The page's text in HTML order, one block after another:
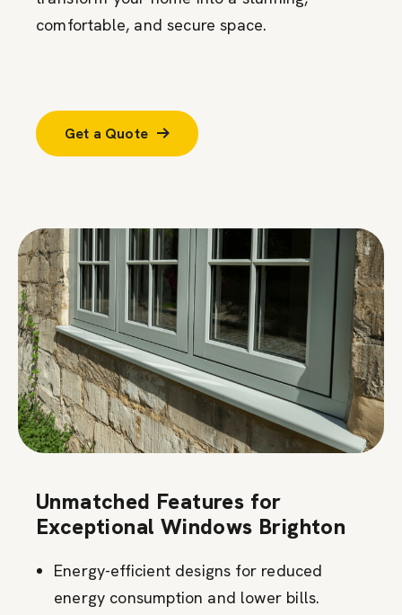
comfortable, and secure space.
Get a Quote
Unmatched Features for
Exceptional Windows Brighton
Energy-efficient designs for reduced
energy consumption and lower bills.